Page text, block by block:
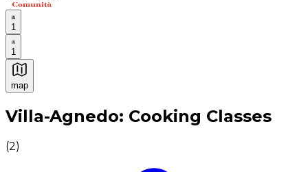
1
1
map
Authentic Italian Cooking Classes, Food experiences
Villa-Agnedo: Cooking Classes
(2)